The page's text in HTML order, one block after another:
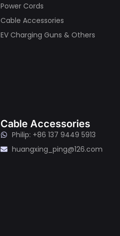
Power Cords
Cable Accessories
EV Charging Guns & Others
Cable Accessories
Philip: +86 137 9449 5913
huangxing_ping@126.com